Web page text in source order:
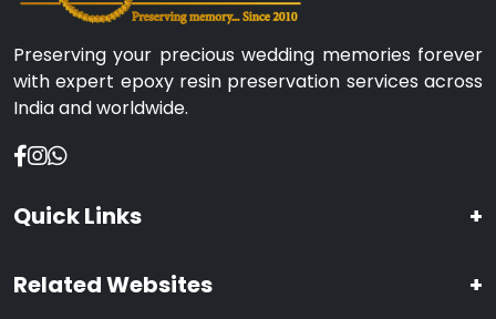
Preserving your precious wedding memories forever
with expert epoxy resin preservation services across
India and worldwide.
Quick Links +
Related Websites +